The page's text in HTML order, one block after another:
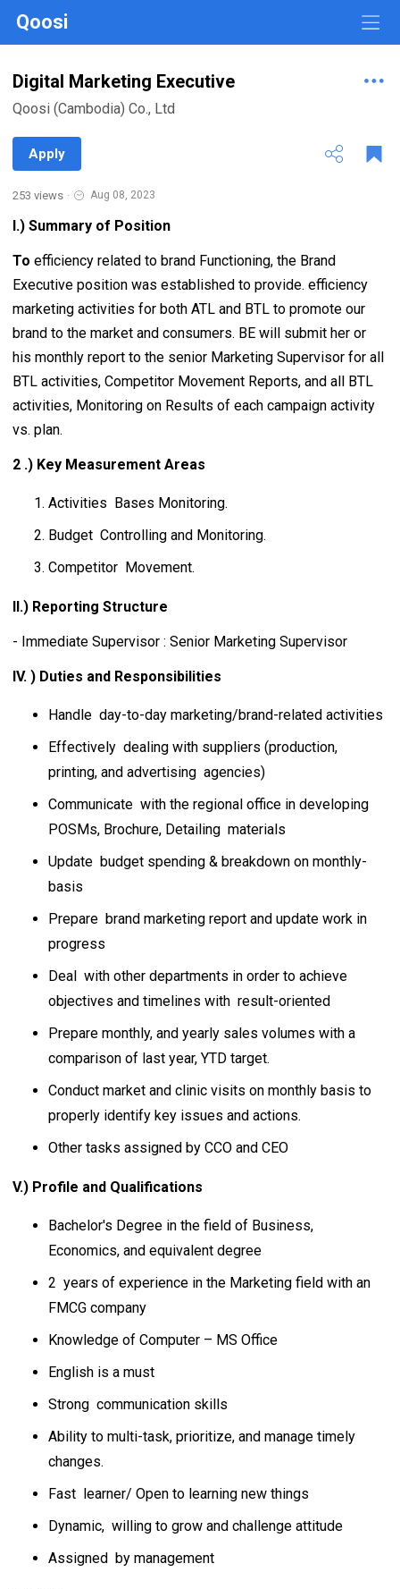
Qoosi
Digital Marketing Executive
Qoosi (Cambodia) Co., Ltd
Apply
253 views · Aug 08, 2023
I.) Summary of Position
To efficiency related to brand Functioning, the Brand
Executive position was established to provide. efficiency
marketing activities for both ATL and BTL to promote our
brand to the market and consumers. BE will submit her or
his monthly report to the senior Marketing Supervisor for all
BTL activities, Competitor Movement Reports, and all BTL
activities, Monitoring on Results of each campaign activity
vs. plan.
2 .) Key Measurement Areas
Activities Bases Monitoring.
Budget Controlling and Monitoring.
Competitor Movement.
II.) Reporting Structure
- Immediate Supervisor : Senior Marketing Supervisor
IV. ) Duties and Responsibilities
Handle day-to-day marketing/brand-related activities
Effectively dealing with suppliers (production,
printing, and advertising agencies)
Communicate with the regional office in developing
POSMs, Brochure, Detailing materials
Update budget spending & breakdown on monthly-
basis
Prepare brand marketing report and update work in
progress
Deal with other departments in order to achieve
objectives and timelines with result-oriented
Prepare monthly, and yearly sales volumes with a
comparison of last year, YTD target.
Conduct market and clinic visits on monthly basis to
properly identify key issues and actions.
Other tasks assigned by CCO and CEO
V.) Profile and Qualifications
Bachelor's Degree in the field of Business,
Economics, and equivalent degree
2 years of experience in the Marketing field with an
FMCG company
Knowledge of Computer – MS Office
English is a must
Strong communication skills
Ability to multi-task, prioritize, and manage timely
changes.
Fast learner/ Open to learning new things
Dynamic, willing to grow and challenge attitude
Assigned by management